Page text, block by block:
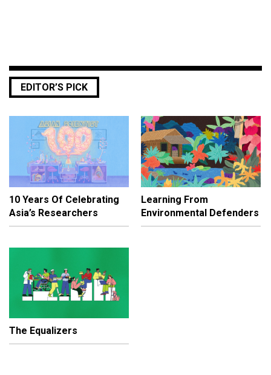
EDITOR’S PICK
10 Years Of Celebrating
Asia’s Researchers
Learning From
Environmental Defenders
The Equalizers